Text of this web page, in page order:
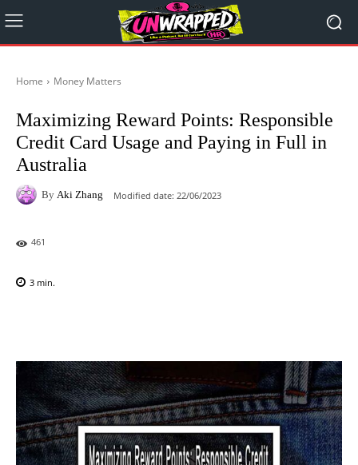
Home Money Matters
Maximizing Reward Points: Responsible
Credit Card Usage and Paying in Full in
Australia
By Aki Zhang Modified date: 22/06/2023
461
3 min.